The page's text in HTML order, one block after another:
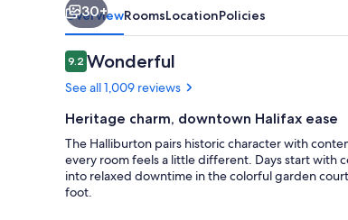
30+
OverviewRoomsLocationPolicies
Reviews
9.29.2 out of 10
Wonderful
See all 1,009 reviews
Heritage charm, downtown Halifax ease
The Halliburton pairs historic character with
every room feels a little different. Days start with
into relaxed downtime in the colorful garden
foot.